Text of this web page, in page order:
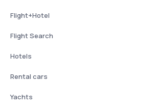
Flight+Hotel
Flight Search
Hotels
Rental cars
Yachts